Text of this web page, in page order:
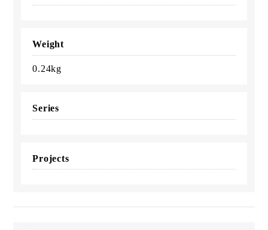
Weight
0.24kg
Series
Projects